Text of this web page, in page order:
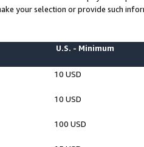
your selection or provide such
U.S. - Minimum
10 USD
10 USD
100 USD